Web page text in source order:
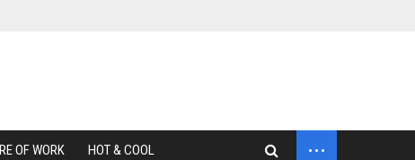
OF WORK HOT & COOL ...